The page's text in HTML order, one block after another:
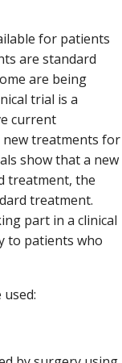
for patients
are standard
are being
trial is a
current
treatments for
show that a new
treatment, the
treatment.
part in a clinical
to patients who